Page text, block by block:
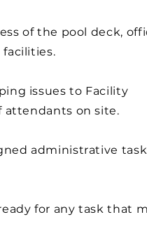
of the pool deck,
facilities.
issues to Facility
attendants on site.
administrative
for any task that